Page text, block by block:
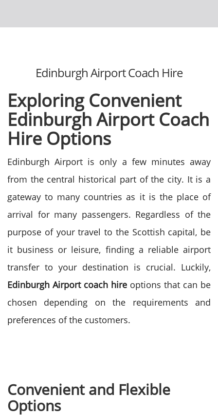
Edinburgh Airport Coach Hire
Exploring Convenient
Edinburgh Airport Coach
Hire Options
Edinburgh Airport is only a few minutes away
from the central historical part of the city. It is a
gateway to many countries as it is the place of
arrival for many passengers. Regardless of the
purpose of your travel to the Scottish capital, be
it business or leisure, finding a reliable airport
transfer to your destination is crucial. Luckily,
Edinburgh Airport coach hire options that can be
chosen depending on the requirements and
preferences of the customers.
Convenient and Flexible
Options